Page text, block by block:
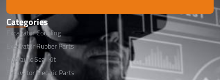
Categories
Excavator Coupling
Excavator Rubber Parts
Hydraulic Seal Kit
Excavator Electric Parts